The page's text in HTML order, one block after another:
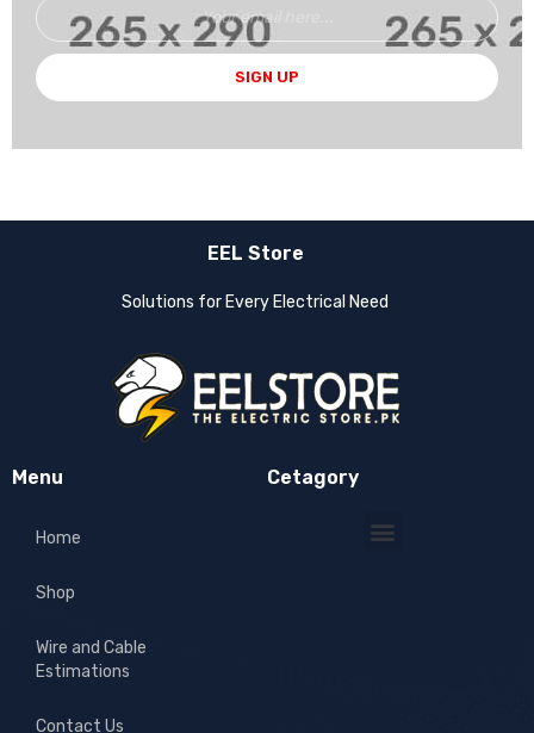
SIGN UP
EEL Store
Solutions for Every Electrical Need
Menu
Home
Shop
Wire and Cable
Estimations
Contact Us
Cetagory